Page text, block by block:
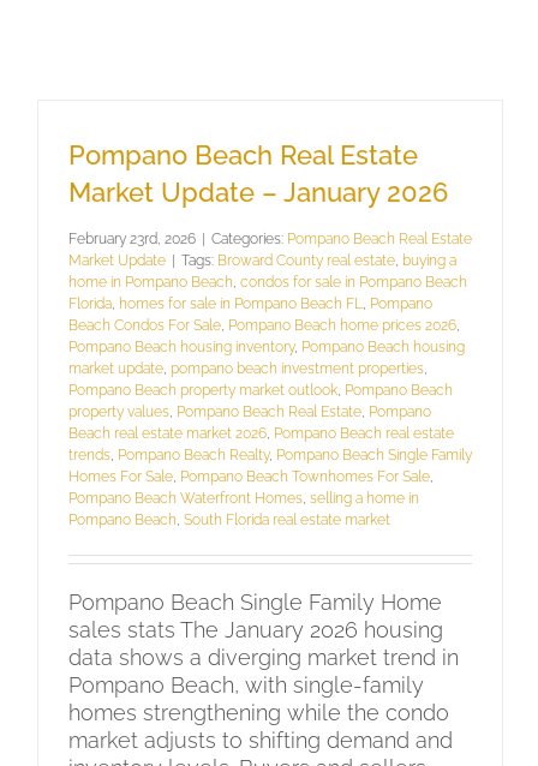
Pompano Beach Real Estate
Market Update – January 2026
February 23rd, 2026 Categories: Pompano Beach Real Estate
Market Update
Tags: Broward County real estate, buying a
home in Pompano Beach, condos for sale in Pompano Beach
Florida, homes for sale in Pompano Beach FL, Pompano
Beach Condos For Sale, Pompano Beach home prices 2026,
Pompano Beach housing inventory, Pompano Beach housing
market update, pompano beach investment properties,
Pompano Beach property market outlook, Pompano Beach
property values, Pompano Beach Real Estate, Pompano
Beach real estate market 2026, Pompano Beach real estate
trends, Pompano Beach Realty, Pompano Beach Single Family
Homes For Sale, Pompano Beach Townhomes For Sale,
Pompano Beach Waterfront Homes, selling a home in
Pompano Beach, South Florida real estate market
Pompano Beach Single Family Home
sales stats The January 2026 housing
data shows a diverging market trend in
Pompano Beach, with single-family
homes strengthening while the condo
market adjusts to shifting demand and